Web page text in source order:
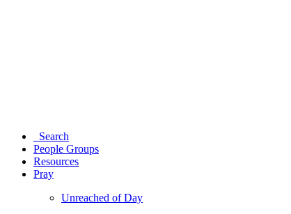
Search
People Groups
Resources
Pray
Unreached of Day